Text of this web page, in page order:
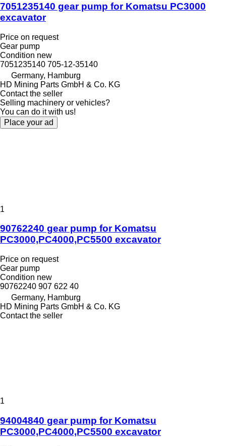
7051235140 gear pump for Komatsu PC3000
excavator
Price on request
Gear pump
Condition new
7051235140 705-12-35140
Germany, Hamburg
HD Mining Parts GmbH & Co. KG
Contact the seller
Selling machinery or vehicles?
You can do it with us!
Place your ad
1
90762240 gear pump for Komatsu
PC3000,PC4000,PC5500 excavator
Price on request
Gear pump
Condition new
90762240 907 622 40
Germany, Hamburg
HD Mining Parts GmbH & Co. KG
Contact the seller
1
94004840 gear pump for Komatsu
PC3000,PC4000,PC5500 excavator